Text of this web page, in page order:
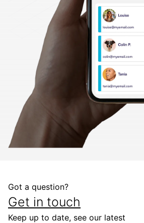
Got a question?
Get in touch
Keep up to date, see our latest